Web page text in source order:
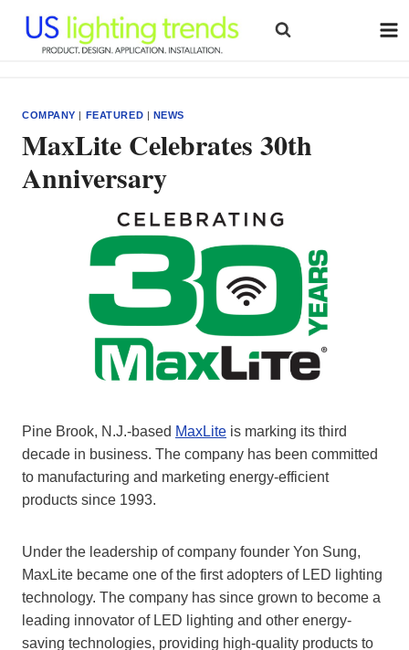
content
COMPANY | FEATURED | NEWS
MaxLite Celebrates 30th
Anniversary
Pine Brook, N.J.-based MaxLite is marking its third
decade in business. The company has been committed
to manufacturing and marketing energy-efficient
products since 1993.
Under the leadership of company founder Yon Sung,
MaxLite became one of the first adopters of LED lighting
technology. The company has since grown to become a
leading innovator of LED lighting and other energy-
saving technologies, providing high-quality products to